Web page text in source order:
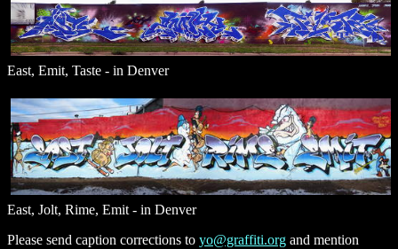
East, Emit, Taste - in Denver
East, Jolt, Rime, Emit - in Denver
Please send caption corrections to yo@graffiti.org and mention